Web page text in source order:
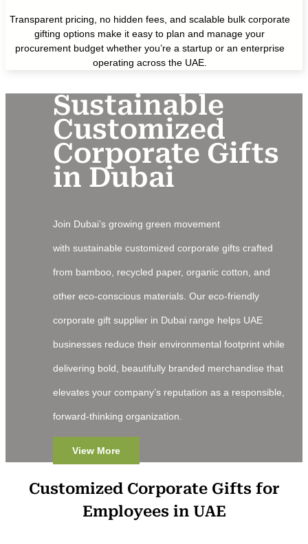
Transparent pricing, no hidden fees, and scalable bulk corporate
gifting options make it easy to plan and manage your
procurement budget whether you’re a startup or an enterprise
operating across the UAE.
Sustainable
Customized
Corporate Gifts
in Dubai
Join Dubai’s growing green movement
with sustainable customized corporate gifts crafted
from bamboo, recycled paper, organic cotton, and
other eco-conscious materials. Our eco-friendly
corporate gift supplier in Dubai range helps UAE
businesses reduce their environmental footprint while
delivering bold, beautifully branded merchandise that
elevates your company’s reputation as a responsible,
forward-thinking organization.
View More
Customized Corporate Gifts for
Employees in UAE